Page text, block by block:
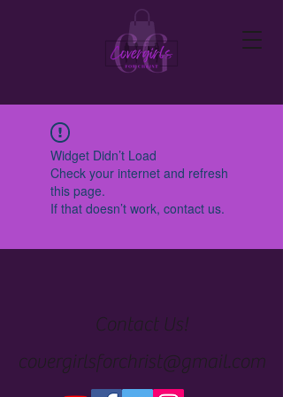
Widget Didn’t Load
Check your internet and refresh
this page.
If that doesn’t work, contact us.
Contact Us!
covergirlsforchrist@gmail.com